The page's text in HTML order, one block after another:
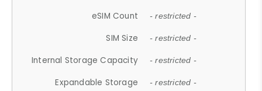
eSIM Count - restricted -
SIM Size - restricted -
Internal Storage Capacity - restricted -
Expandable Storage - restricted -